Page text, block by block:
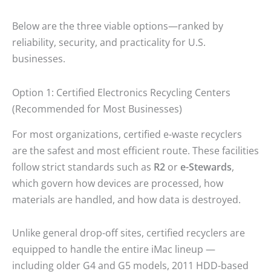
Below are the three viable options—ranked by
reliability, security, and practicality for U.S.
businesses.
Option 1: Certified Electronics Recycling Centers
(Recommended for Most Businesses)
For most organizations, certified e-waste recyclers
are the safest and most efficient route. These facilities
follow strict standards such as R2 or e-Stewards,
which govern how devices are processed, how
materials are handled, and how data is destroyed.
Unlike general drop-off sites, certified recyclers are
equipped to handle the entire iMac lineup —
including older G4 and G5 models, 2011 HDD-based